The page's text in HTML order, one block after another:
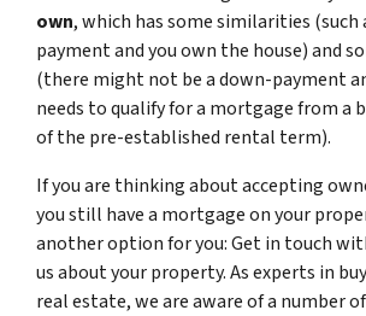
own, which has some similarities (such
payment and you own the house) and
(there might not be a down-payment
needs to qualify for a mortgage from a
of the pre-established rental term).
If you are thinking about accepting
you still have a mortgage on your
another option for you: Get in touch
us about your property. As experts in
real estate, we are aware of a number